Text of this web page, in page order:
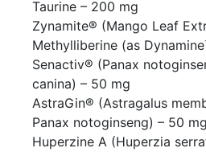
Taurine – 200 mg
Zynamite® (Mango Leaf
Methylliberine (as
Senactiv® (Panax
canina) – 50 mg
AstraGin® (Astragalus
Panax notoginseng) – 50 mg
Huperzine A (Huperzia